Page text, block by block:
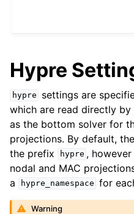
Hypre
hypre
settings are
which are read directly by
as the bottom solver for
projections. By default,
the prefix
hypre ,
nodal and MAC
a
hypre_namespace for
Warning